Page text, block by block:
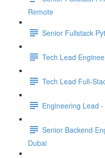
Remote
Senior Fullstack
Tech Lead
Tech Lead Full-
Engineering Lead
Senior Backend
Dubai